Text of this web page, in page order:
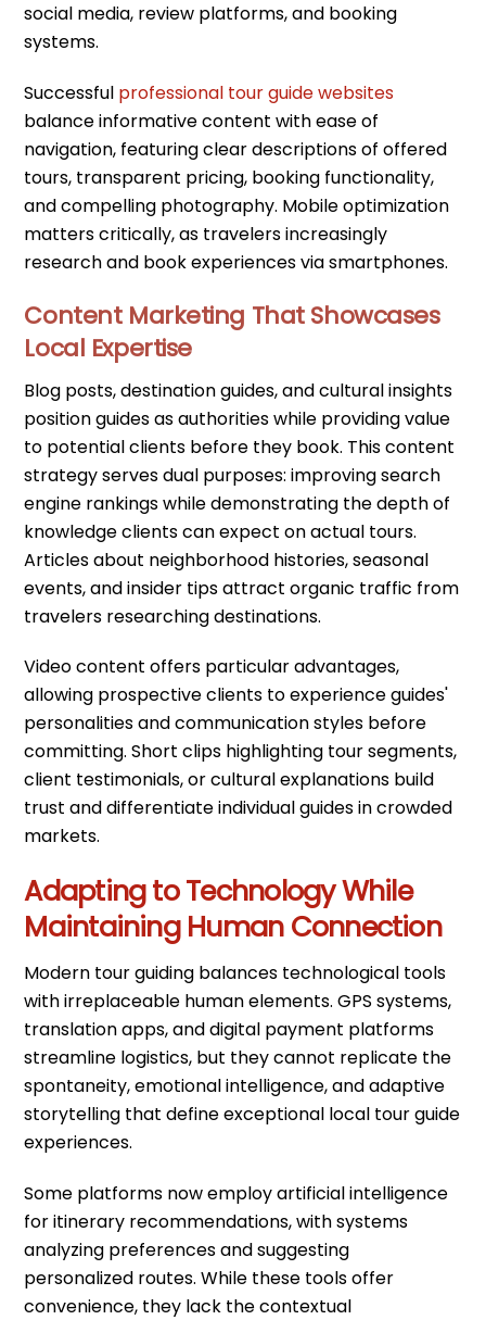
social media, review platforms, and booking
systems.
Successful professional tour guide websites
balance informative content with ease of
navigation, featuring clear descriptions of offered
tours, transparent pricing, booking functionality,
and compelling photography. Mobile optimization
matters critically, as travelers increasingly
research and book experiences via smartphones.
Content Marketing That Showcases
Local Expertise
Blog posts, destination guides, and cultural insights
position guides as authorities while providing value
to potential clients before they book. This content
strategy serves dual purposes: improving search
engine rankings while demonstrating the depth of
knowledge clients can expect on actual tours.
Articles about neighborhood histories, seasonal
events, and insider tips attract organic traffic from
travelers researching destinations.
Video content offers particular advantages,
allowing prospective clients to experience guides'
personalities and communication styles before
committing. Short clips highlighting tour segments,
client testimonials, or cultural explanations build
trust and differentiate individual guides in crowded
markets.
Adapting to Technology While
Maintaining Human Connection
Modern tour guiding balances technological tools
with irreplaceable human elements. GPS systems,
translation apps, and digital payment platforms
streamline logistics, but they cannot replicate the
spontaneity, emotional intelligence, and adaptive
storytelling that define exceptional local tour guide
experiences.
Some platforms now employ artificial intelligence
for itinerary recommendations, with systems
analyzing preferences and suggesting
personalized routes. While these tools offer
convenience, they lack the contextual